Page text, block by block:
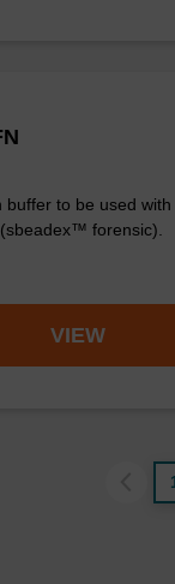
buffer to be used
(sbeadex™ forensic).
VIEW